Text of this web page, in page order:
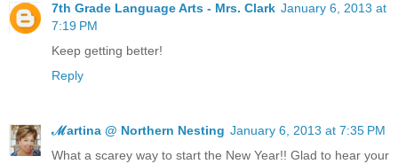
7th Grade Language Arts - Mrs. Clark January 6, 2013 at
7:19 PM
Keep getting better!
Reply
ℳartina @ Northern Nesting January 6, 2013 at 7:35 PM
What a scarey way to start the New Year!! Glad to hear your